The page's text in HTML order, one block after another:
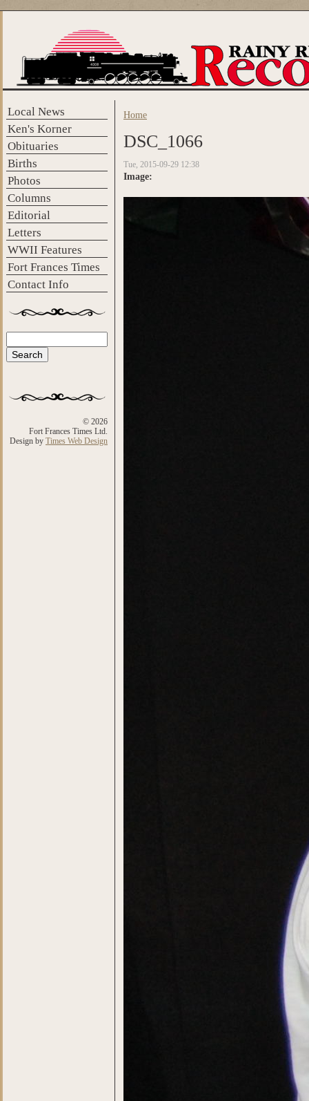
Local News
Ken's Korner
Obituaries
Births
Photos
Columns
Editorial
Letters
WWII Features
Fort Frances Times
Contact Info
Search form
© 2026
Fort Frances Times Ltd.
Design by Times Web Design
You are here
Home
DSC_1066
Tue, 2015-09-29 12:38
Image: